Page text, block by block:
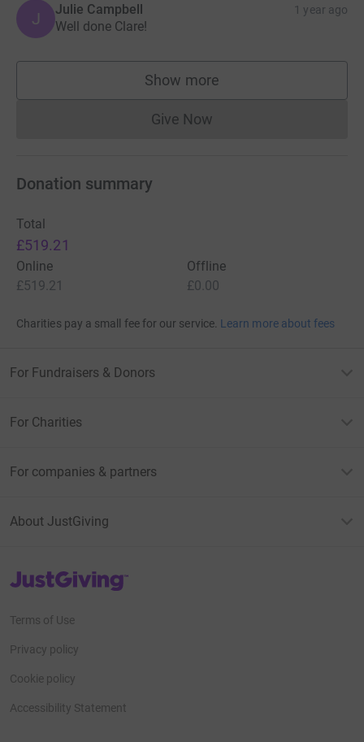
J Julie Campbell 1 year ago
Well done Clare!
Show more
supporters
Give NowDonations cannot currently
Donation summary
Total
£519.21
Online
£519.21
Offline
£0.00
Charities pay a small fee for our service. Learn more about fees
For Fundraisers & Donors
For Charities
For companies & partners
About JustGiving
JustGiving’s homepage
Terms of Use
Privacy policy
Cookie policy
Accessibility Statement